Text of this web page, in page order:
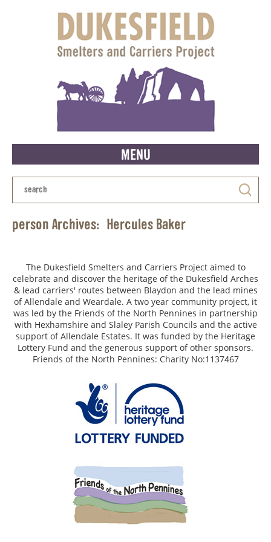
MENU
person Archives: Hercules Baker
The Dukesfield Smelters and Carriers Project aimed to
celebrate and discover the heritage of the Dukesfield Arches
& lead carriers' routes between Blaydon and the lead mines
of Allendale and Weardale. A two year community project, it
was led by the Friends of the North Pennines in partnership
with Hexhamshire and Slaley Parish Councils and the active
support of Allendale Estates. It was funded by the Heritage
Lottery Fund and the generous support of other sponsors.
Friends of the North Pennines: Charity No:1137467